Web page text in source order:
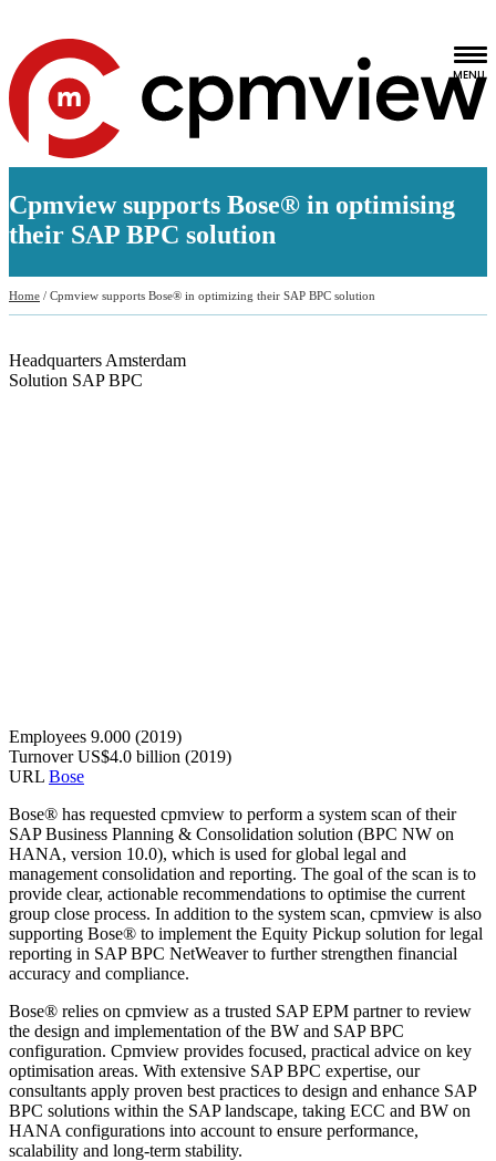
Cpmview supports Bose® in optimising
their SAP BPC solution
Home / Cpmview supports Bose® in optimizing their SAP BPC solution
Headquarters Amsterdam
Solution SAP BPC
Employees 9.000 (2019)
TurnoverUS$4.0 billion (2019)
URL Bose
Bose® has requested cpmview to perform a system scan of their
SAP Business Planning & Consolidation solution (BPC NW on
HANA, version 10.0), which is used for global legal and
management consolidation and reporting. The goal of the scan is to
provide clear, actionable recommendations to optimise the current
group close process. In addition to the system scan, cpmview is also
supporting Bose® to implement the Equity Pickup solution for legal
reporting in SAP BPC NetWeaver to further strengthen financial
accuracy and compliance.
Bose® relies on cpmview as a trusted SAP EPM partner to review
the design and implementation of the BW and SAP BPC
configuration. Cpmview provides focused, practical advice on key
optimisation areas. With extensive SAP BPC expertise, our
consultants apply proven best practices to design and enhance SAP
BPC solutions within the SAP landscape, taking ECC and BW on
HANA configurations into account to ensure performance,
scalability and long‑term stability.